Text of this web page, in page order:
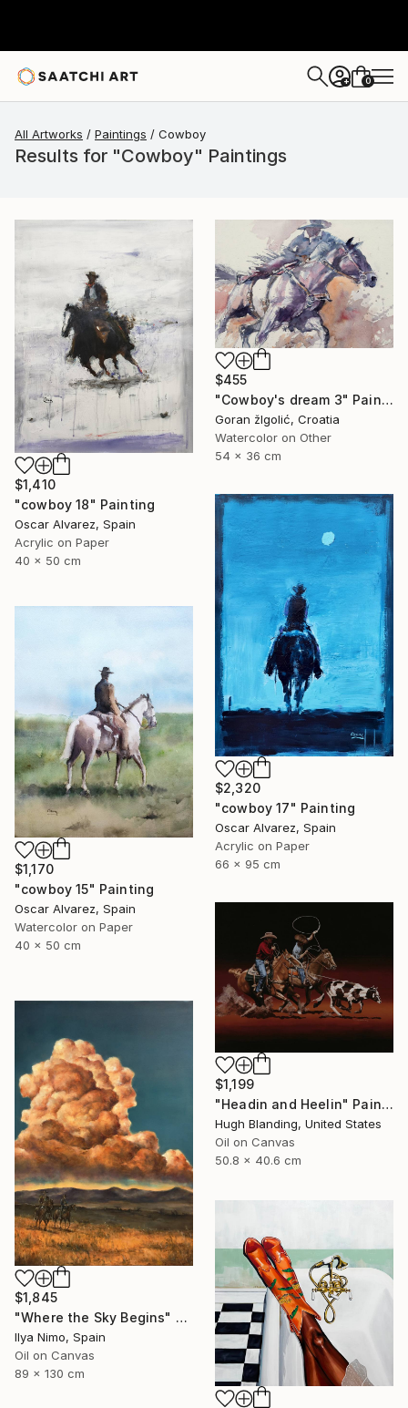
+ 0
All Artworks Paintings Cowboy
Results for "Cowboy" Paintings
$1,410
"cowboy 18" Painting
Oscar Alvarez, Spain
Acrylic on Paper
40 x 50 cm
$455
"Cowboy's dream 3" Painting
Goran žIgolić, Croatia
Watercolor on Other
54 x 36 cm
$2,320
"cowboy 17" Painting
Oscar Alvarez, Spain
Acrylic on Paper
66 x 95 cm
$1,170
"cowboy 15" Painting
Oscar Alvarez, Spain
Watercolor on Paper
40 x 50 cm
$1,199
"Headin and Heelin" Painting
Hugh Blanding, United States
Oil on Canvas
50.8 x 40.6 cm
$1,845
"Where the Sky Begins" Painting
Ilya Nimo, Spain
Oil on Canvas
89 x 130 cm